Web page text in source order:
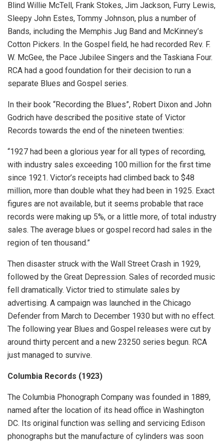
Blind Willie McTell, Frank Stokes, Jim Jackson, Furry Lewis,
Sleepy John Estes, Tommy Johnson, plus a number of
Bands, including the Memphis Jug Band and McKinney’s
Cotton Pickers. In the Gospel field, he had recorded Rev. F.
W. McGee, the Pace Jubilee Singers and the Taskiana Four.
RCA had a good foundation for their decision to run a
separate Blues and Gospel series.
In their book “Recording the Blues”, Robert Dixon and John
Godrich have described the positive state of Victor
Records towards the end of the nineteen twenties:
“1927 had been a glorious year for all types of recording,
with industry sales exceeding 100 million for the first time
since 1921. Victor’s receipts had climbed back to $48
million, more than double what they had been in 1925. Exact
figures are not available, but it seems probable that race
records were making up 5%, or a little more, of total industry
sales. The average blues or gospel record had sales in the
region of ten thousand.”
Then disaster struck with the Wall Street Crash in 1929,
followed by the Great Depression. Sales of recorded music
fell dramatically. Victor tried to stimulate sales by
advertising. A campaign was launched in the Chicago
Defender from March to December 1930 but with no effect.
The following year Blues and Gospel releases were cut by
around thirty percent and a new 23250 series begun. RCA
just managed to survive.
Columbia Records (1923)
The Columbia Phonograph Company was founded in 1889,
named after the location of its head office in Washington
DC. Its original function was selling and servicing Edison
phonographs but the manufacture of cylinders was soon